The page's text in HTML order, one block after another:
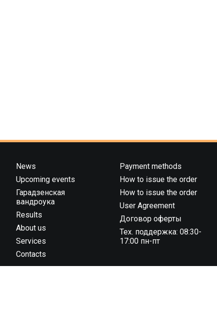
News
Upcoming events
Гарадзенская
вандроука
Results
About us
Services
Contacts
Payment methods
How to issue the order
How to issue the order
User Agreement
Договор оферты
Тех. поддержка: 08:30-
17:00 пн-пт